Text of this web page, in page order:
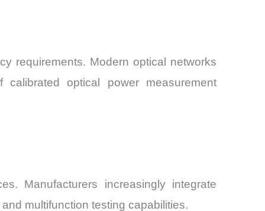
requirements. Modern optical networks
optical power measurement
Manufacturers increasingly integrate
multifunction testing capabilities.